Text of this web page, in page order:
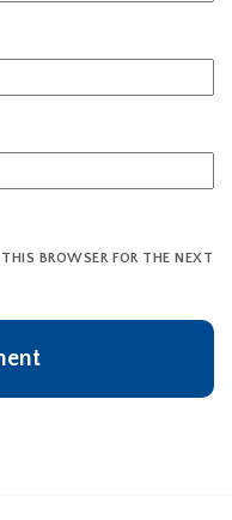
BROWSER FOR THE NEXT